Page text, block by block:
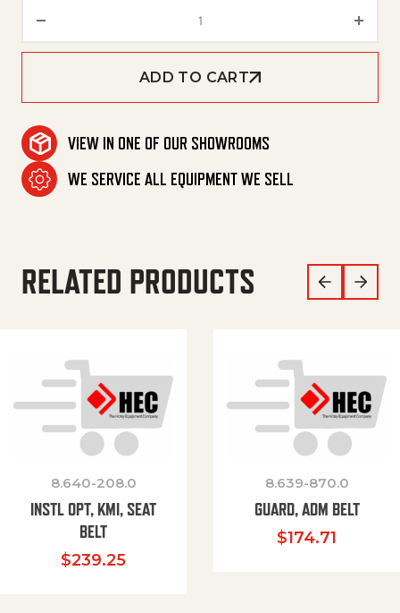
ADD TO CART
VIEW IN ONE OF OUR SHOWROOMS
WE SERVICE ALL EQUIPMENT WE SELL
RELATED PRODUCTS
8.640-208.0
INSTL OPT, KMI, SEAT
BELT
$239.25
8.639-870.0
GUARD, ADM BELT
$174.71